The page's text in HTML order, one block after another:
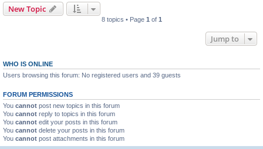
New Topic
8 topics • Page 1 of 1
Jump to
WHO IS ONLINE
Users browsing this forum: No registered users and 39 guests
FORUM PERMISSIONS
You cannot post new topics in this forum
You cannot reply to topics in this forum
You cannot edit your posts in this forum
You cannot delete your posts in this forum
You cannot post attachments in this forum